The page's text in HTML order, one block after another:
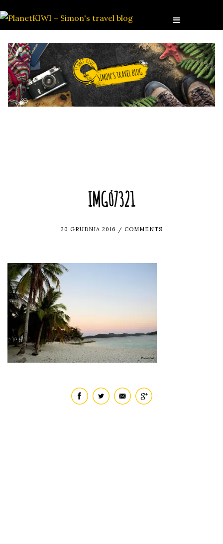
IMG_7321
20 GRUDNIA 2016 COMMENTS